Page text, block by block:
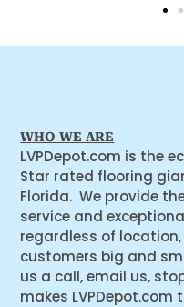
WHO WE ARE
LVPDepot.com is the
Star rated flooring
Florida. We provide
service and
regardless of
customers big and
us a call, email us,
makes LVPDepot.com